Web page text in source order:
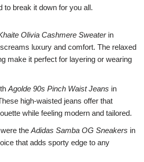
to break it down for you all.
Olivia Cashmere Sweaterin
screams luxury and comfort. The relaxed
make it perfect for layering or wearing
Agolde 90s Pinch Waist Jeans in
high-waisted jeans offer that
while feeling modern and tailored.
the Adidas Samba OG Sneakers in
that adds sporty edge to any